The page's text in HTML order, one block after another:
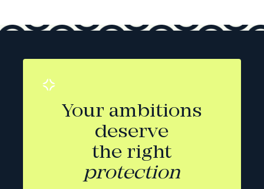
Your ambitions
deserve
the right
protection